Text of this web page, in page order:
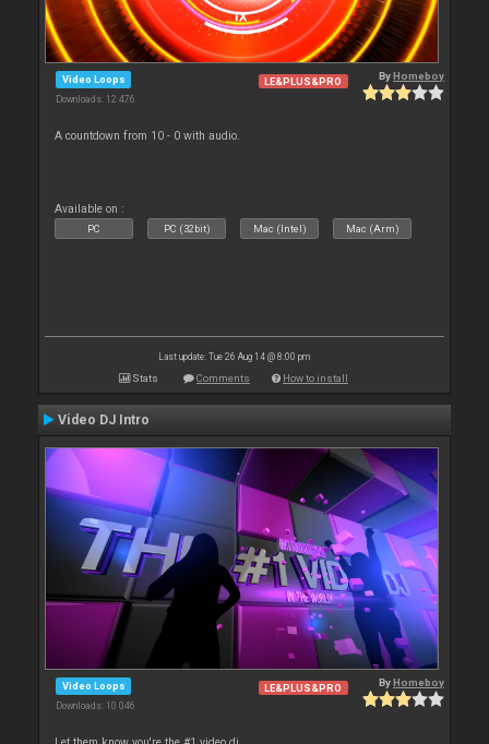
Video Loops
Downloads: 12 476
LE&PLUS&PRO ByHomeboy
A countdown from 10 - 0 with audio.
Available on :
PC PC (32bit) Mac (Intel) Mac (Arm)
Last update: Tue 26 Aug 14 @ 8:00 pm
Stats Comments How to install
Video DJ Intro
Video Loops
Downloads: 10 046
LE&PLUS&PRO ByHomeboy